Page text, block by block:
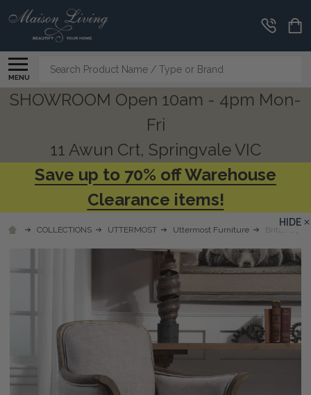
MENU
Search
SHOWROOM Open 10am - 4pm Mon-
Fri
11 Awun Crt, Springvale VIC
Save up to 70% off Warehouse
Clearance items!
COLLECTIONS UTTERMOST Uttermost Furniture Brittoney
HIDE